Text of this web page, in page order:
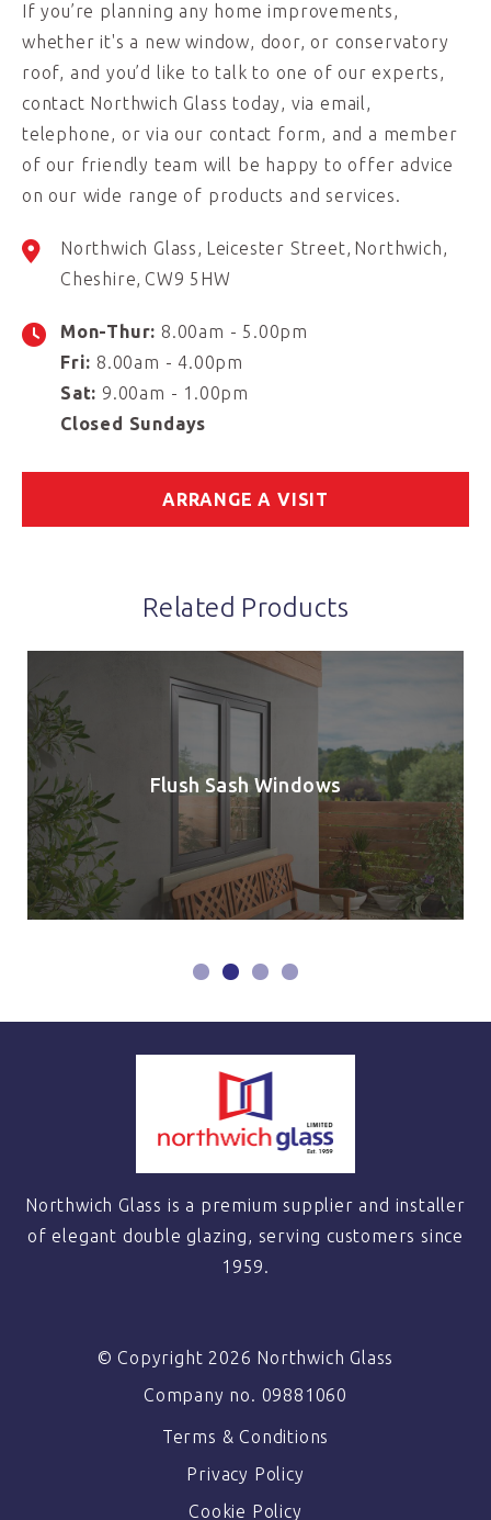
If you’re planning any home improvements,
whether it's a new window, door, or conservatory
roof, and you’d like to talk to one of our experts,
contact Northwich Glass today, via email,
telephone, or via our contact form, and a member
of our friendly team will be happy to offer advice
on our wide range of products and services.
Northwich Glass Leicester Street Northwich
Cheshire CW9 5HW
Mon-Thur: 8.00am - 5.00pm
Fri: 8.00am - 4.00pm
Sat: 9.00am - 1.00pm
Closed Sundays
ARRANGE A VISIT
Related Products
Flush Sash Windows
Northwich Glass is a premium supplier and installer
of elegant double glazing, serving customers since
1959.
© Copyright 2026 Northwich Glass
Company no. 09881060
Terms & Conditions
Privacy Policy
Cookie Policy